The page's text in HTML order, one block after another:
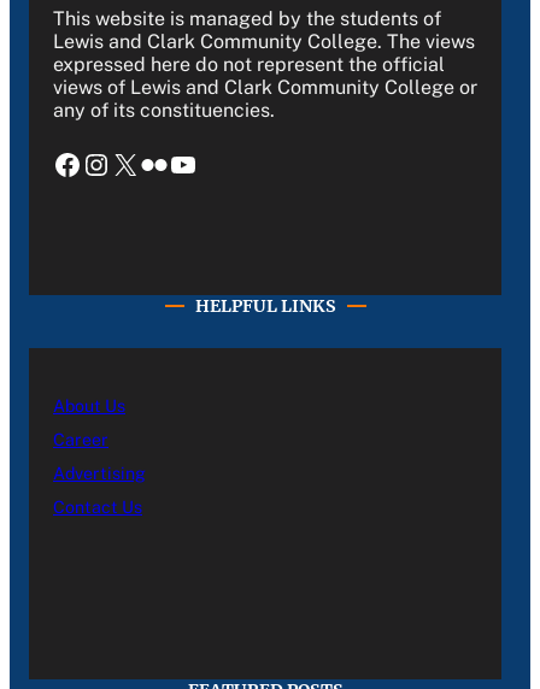
This website is managed by the students of
Lewis and Clark Community College. The views
expressed here do not represent the official
views of Lewis and Clark Community College or
any of its constituencies.
Facebook Instagram X Flickr YouTube
HELPFUL LINKS
About Us
Career
Advertising
Contact Us